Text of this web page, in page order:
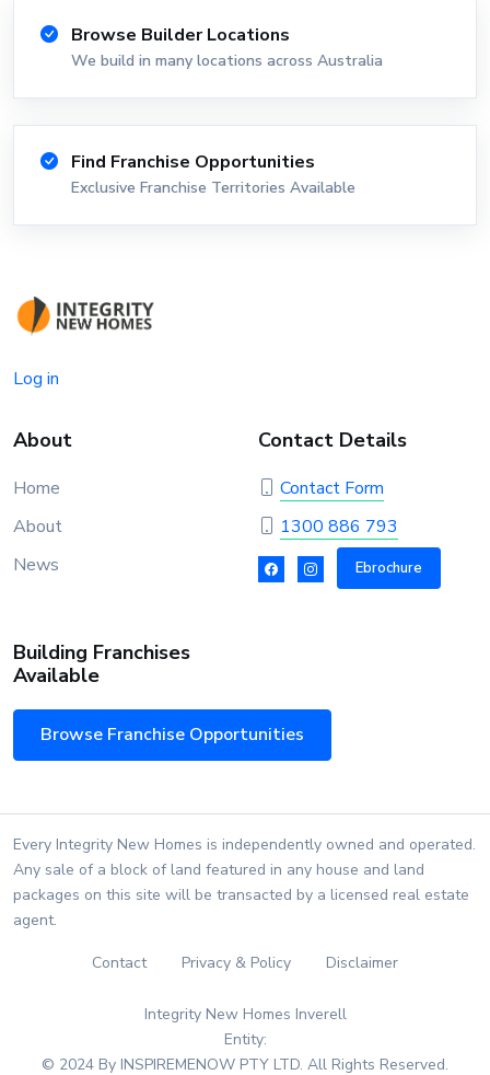
Browse Builder Locations
We build in many locations across Australia
Find Franchise Opportunities
Exclusive Franchise Territories Available
Log in
About
Home
About
News
Contact Details
Contact Form
1300 886 793
Ebrochure
Building Franchises
Available
Browse Franchise Opportunities
Every Integrity New Homes is independently owned and operated.
Any sale of a block of land featured in any house and land
packages on this site will be transacted by a licensed real estate
agent.
Contact Privacy & Policy Disclaimer
Integrity New Homes Inverell
Entity:
© 2024 By INSPIREMENOW PTY LTD. All Rights Reserved.